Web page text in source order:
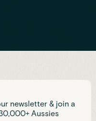
newsletter & join a
Aussies